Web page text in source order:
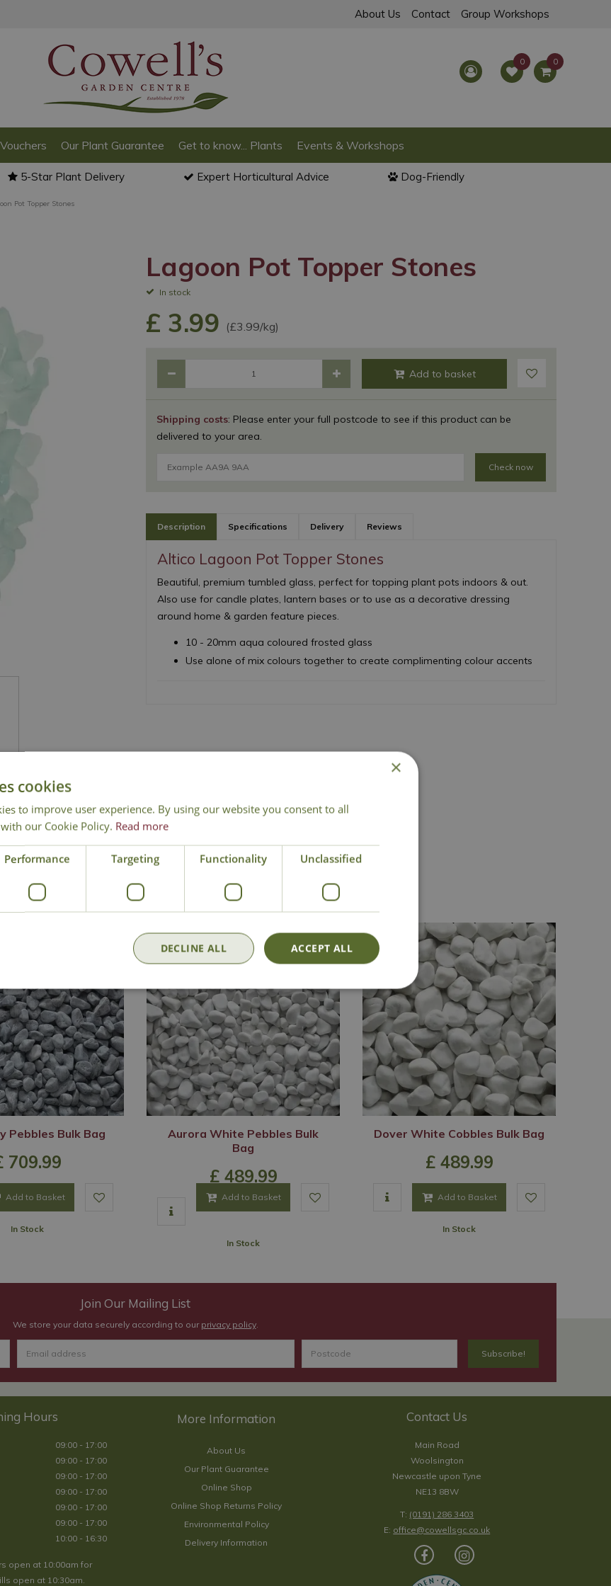
Pot Topper Stones
About Us Contact Group Workshops
Our Plant Guarantee Get to know... Plants Events & Workshops
5-Star Plant Delivery Expert Horticultural Advice Dog-Friendly
Lagoon Pot Topper Stones
In stock
Shipping costs: Please enter your full postcode to see if this product can be
delivered to your area.
Check now
£ 3.99 (£3.99/kg)
Description Specifications Delivery Reviews
Altico Lagoon Pot Topper Stones
Beautiful, premium tumbled glass, perfect for topping plant pots indoors & out.
Also use for candle plates, lantern bases or to use as a decorative dressing
around home & garden feature pieces.
10 - 20mm aqua coloured frosted glass
Use alone of mix colours together to create complimenting colour accents
Pebbles Bulk Bag
709.99
Add to Basket
In Stock
Aurora White Pebbles Bulk
Bag
£ 489.99
Add to Basket
In Stock
Dover White Cobbles Bulk Bag
£ 489.99
Add to Basket
In Stock
Join Our Mailing List
We store your data securely according to our privacy policy.
Hours
09:00 - 17:00
09:00 - 17:00
09:00 - 17:00
09:00 - 17:00
09:00 - 17:00
09:00 - 17:00
10:00 - 16:30
open at 10:00am for
open at 10:30am.
About Us
Our Plant Guarantee
Online Shop
Online Shop Returns Policy
Environmental Policy
Delivery Information
Contact Us
Main Road
Woolsington
Newcastle upon Tyne
NE13 8BW
T: (0191) 286 3403
E: office@cowellsgc.co.uk
×
cookies
to improve user experience. By using our website you consent to all
our Cookie Policy. Read more
Performance Targeting Functionality Unclassified
ACCEPT ALL
DECLINE ALL